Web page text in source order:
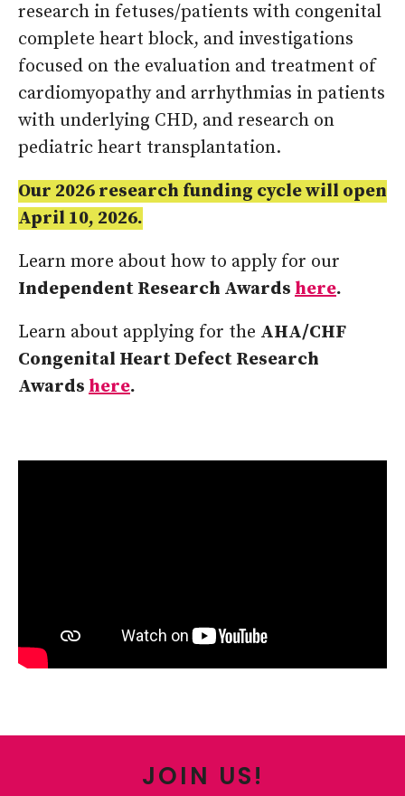
research in fetuses/patients with congenital
complete heart block, and investigations
focused on the evaluation and treatment of
cardiomyopathy and arrhythmias in patients
with underlying CHD, and research on
pediatric heart transplantation.
Our 2026 research funding cycle will open
April 10, 2026.
Learn more about how to apply for our
Independent Research Awards here.
Learn about applying for the AHA/CHF
Congenital Heart Defect Research
Awards here.
JOIN US!